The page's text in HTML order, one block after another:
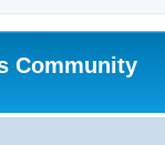
Community